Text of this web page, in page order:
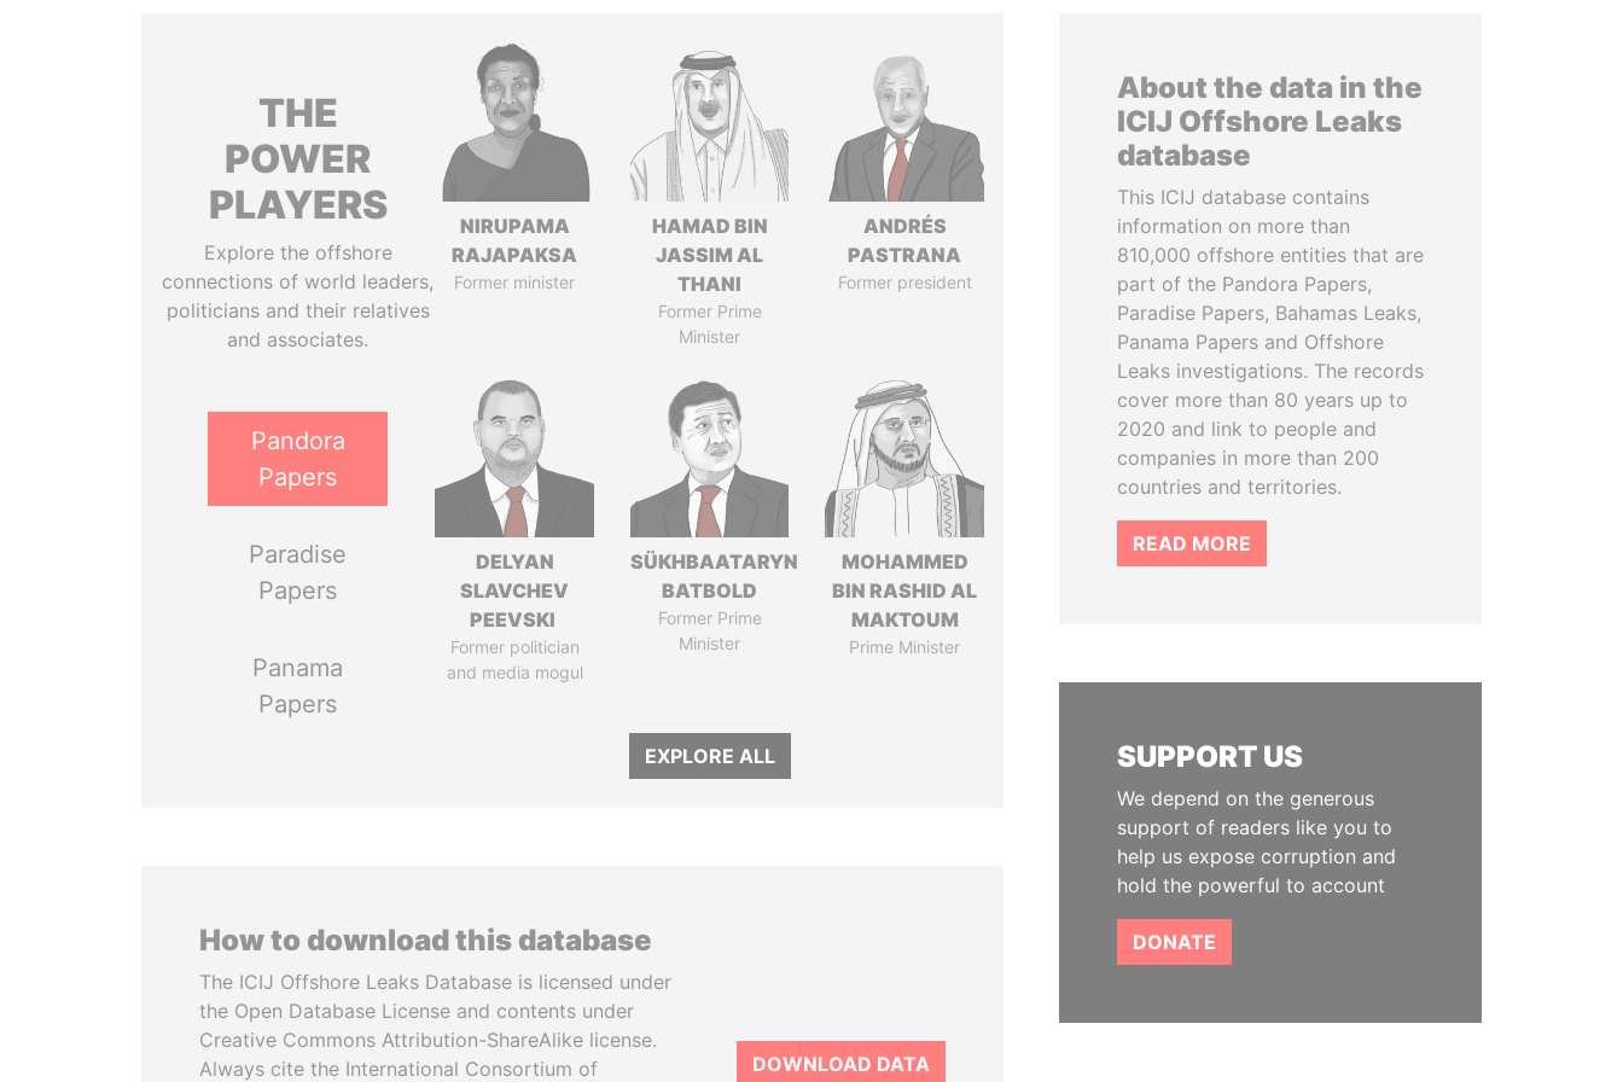
THE
POWER
PLAYERS
Explore the offshore
connections of world leaders,
politicians and their relatives
and associates.
Pandora
Papers
Paradise
Papers
Panama
Papers
NIRUPAMA
RAJAPAKSA
Former minister
HAMAD BIN
JASSIM AL
THANI
Former Prime
Minister
ANDRÉS
PASTRANA
Former president
DELYAN
SLAVCHEV
PEEVSKI
Former politician
and media mogul
SÜKHBAATARYN
BATBOLD
Former Prime
Minister
MOHAMMED
BIN RASHID AL
MAKTOUM
Prime Minister
EXPLORE ALL
How to download this database
The ICIJ Offshore Leaks Database is licensed under
the Open Database License and contents under
Creative Commons Attribution-ShareAlike license.
Always cite the International Consortium of
DOWNLOAD DATA
About the data in the
ICIJ Offshore Leaks
database
This ICIJ database contains
information on more than
810,000 offshore entities that are
part of the Pandora Papers,
Paradise Papers, Bahamas Leaks,
Panama Papers and Offshore
Leaks investigations. The records
cover more than 80 years up to
2020 and link to people and
companies in more than 200
countries and territories.
READ MORE
SUPPORT US
We depend on the generous
support of readers like you to
help us expose corruption and
hold the powerful to account
DONATE